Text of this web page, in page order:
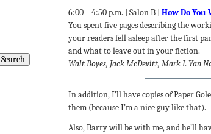
6:00 – 4:50 p.m. | Salon B | How Do You
You spent five pages describing the
your readers fell asleep after the first
and what to leave out in your fiction.
Walt Boyes, Jack McDevitt, Mark L Van
In addition, I’ll have copies of Paper
them (because I’m a nice guy like that).
Also, Barry will be with me, and he’ll